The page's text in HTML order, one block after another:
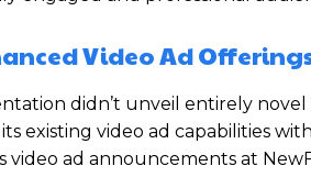
Video Ad
didn’t unveil entirely
existing video ad capabilities
video ad announcements at